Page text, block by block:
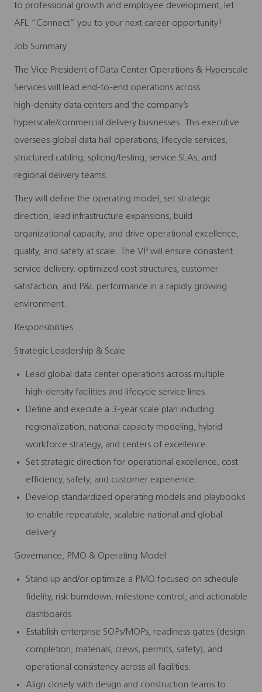
to professional growth and employee development, let
AFL “Connect” you to your next career opportunity!
Job Summary
The Vice President of Data Center Operations & Hyperscale
Services will lead end‑to‑end operations across
high‑density data centers and the company’s
hyperscale/commercial delivery businesses. This executive
oversees global data hall operations, lifecycle services,
structured cabling, splicing/testing, service SLAs, and
regional delivery teams.
They will define the operating model, set strategic
direction, lead infrastructure expansions, build
organizational capacity, and drive operational excellence,
quality, and safety at scale. The VP will ensure consistent
service delivery, optimized cost structures, customer
satisfaction, and P&L performance in a rapidly growing
environment.
Responsibilities
Strategic Leadership & Scale
Lead global data center operations across multiple
high‑density facilities and lifecycle service lines.
Define and execute a 3‑year scale plan including
regionalization, national capacity modeling, hybrid
workforce strategy, and centers of excellence.
Set strategic direction for operational excellence, cost
efficiency, safety, and customer experience.
Develop standardized operating models and playbooks
to enable repeatable, scalable national and global
delivery.
Governance, PMO & Operating Model
Stand up and/or optimize a PMO focused on schedule
fidelity, risk burndown, milestone control, and actionable
dashboards.
Establish enterprise SOPs/MOPs, readiness gates (design
completion, materials, crews, permits, safety), and
operational consistency across all facilities.
Align closely with design and construction teams to